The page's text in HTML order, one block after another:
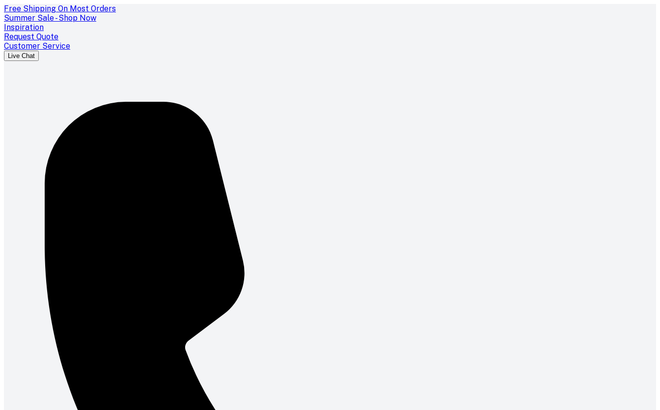
Free Shipping On Most Orders
Summer Sale - Shop Now
Inspiration
Request Quote
Customer Service
Live Chat